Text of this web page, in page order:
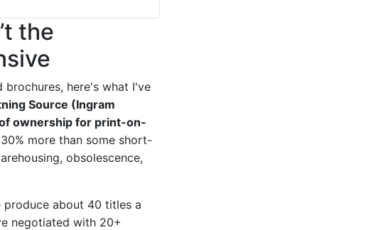
the
brochures, here's what I've
Source (Ingram
ownership for print-on-
more than some short-
obsolescence,
produce about 40 titles a
negotiated with 20+